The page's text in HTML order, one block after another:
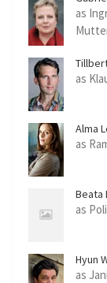
as
as
Alma
as
Beata
as
Hyun
as Jani